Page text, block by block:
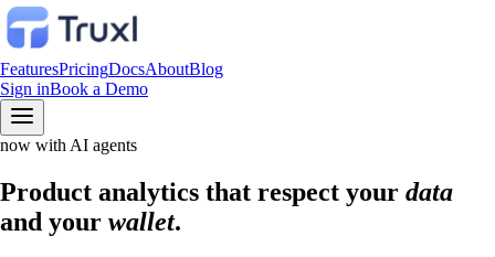
FeaturesPricingDocsAboutBlog
Sign inBook a Demo
now with AI agents
Product analytics that respect your data
and your wallet.